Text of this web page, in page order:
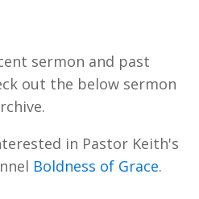
sermon and past
out the below sermon
in Pastor Keith's
Boldness of Grace.